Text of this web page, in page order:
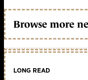
Browse more
LONG READ